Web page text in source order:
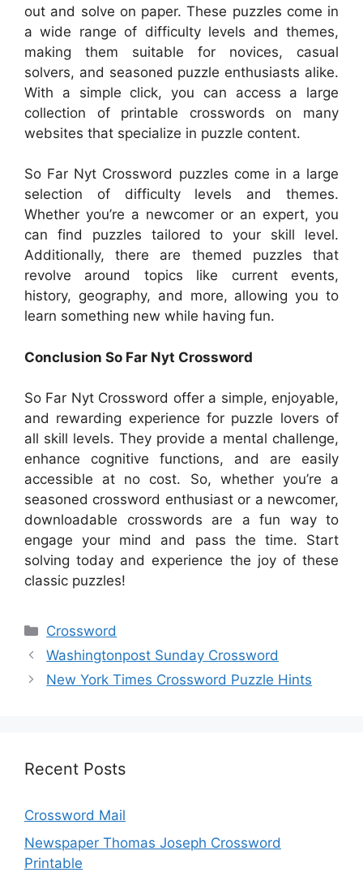
out and solve on paper. These puzzles come in
a wide range of difficulty levels and themes,
making them suitable for novices, casual
solvers, and seasoned puzzle enthusiasts alike.
With a simple click, you can access a large
collection of printable crosswords on many
websites that specialize in puzzle content.
So Far Nyt Crossword puzzles come in a large
selection of difficulty levels and themes.
Whether you’re a newcomer or an expert, you
can find puzzles tailored to your skill level.
Additionally, there are themed puzzles that
revolve around topics like current events,
history, geography, and more, allowing you to
learn something new while having fun.
Conclusion So Far Nyt Crossword
So Far Nyt Crossword offer a simple, enjoyable,
and rewarding experience for puzzle lovers of
all skill levels. They provide a mental challenge,
enhance cognitive functions, and are easily
accessible at no cost. So, whether you’re a
seasoned crossword enthusiast or a newcomer,
downloadable crosswords are a fun way to
engage your mind and pass the time. Start
solving today and experience the joy of these
classic puzzles!
Categories
Crossword
Washingtonpost Sunday Crossword
New York Times Crossword Puzzle Hints
Recent Posts
Crossword Mail
Newspaper Thomas Joseph Crossword
Printable